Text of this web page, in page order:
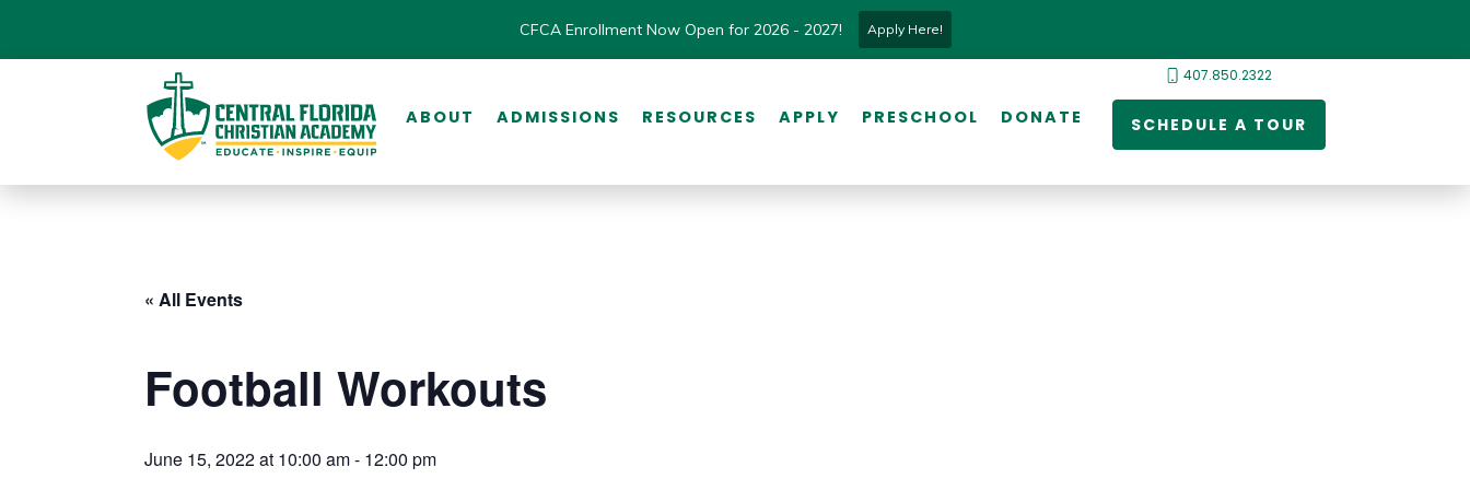
CFCA Enrollment Now Open for 2026 - 2027! Apply Here!
ABOUT ADMISSIONS RESOURCES APPLY PRESCHOOL DONATE
407.850.2322
SCHEDULE A TOUR
« All Events
Football Workouts
June 15, 2022 at 10:00 am- 12:00 pm